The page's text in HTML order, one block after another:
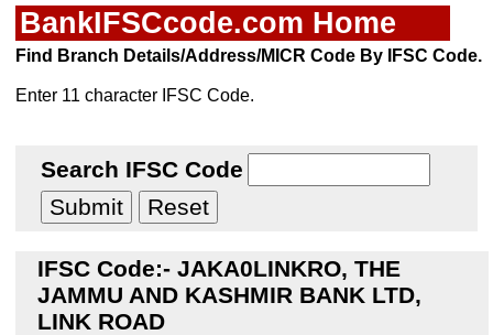
BankIFSCcode.com Home
Find Branch Details/Address/MICR Code By IFSC Code.
Enter 11 character IFSC Code.
Search IFSC Code
IFSC Code:- JAKA0LINKRO, THE
JAMMU AND KASHMIR BANK LTD,
LINK ROAD